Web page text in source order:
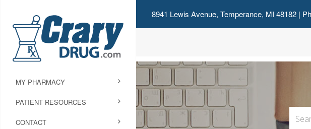
8941 Lewis Avenue, Temperance, MI 48182|
MY PHARMACY
PATIENT RESOURCES
CONTACT